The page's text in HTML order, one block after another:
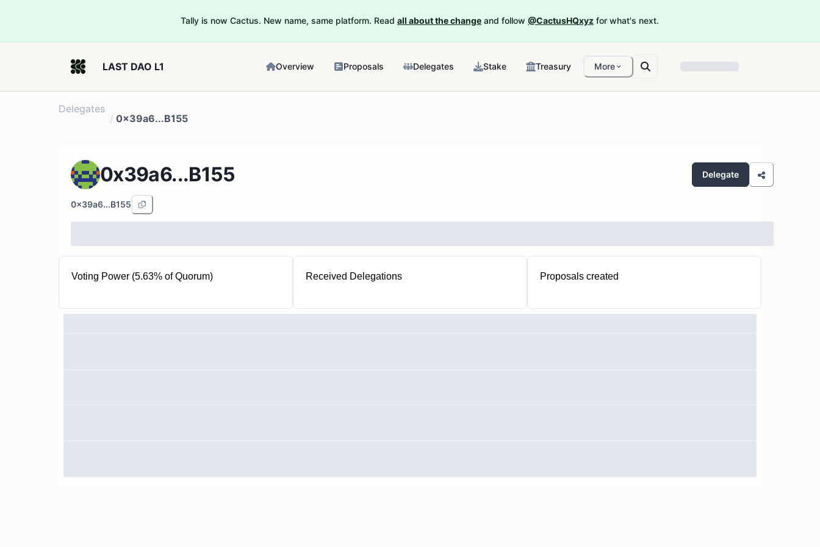
Tally is now Cactus. New name, same platform. Read all about the change and follow @CactusHQxyz for what's next.
LAST DAO L1 Overview Proposals Delegates Stake Treasury More
Delegates
/ 0x39a6...B155
0x39a6...B155 Delegate
0x39a6...B155
Voting Power (5.63% of Quorum)
900 ICT
Received Delegations
1
Proposals created
0